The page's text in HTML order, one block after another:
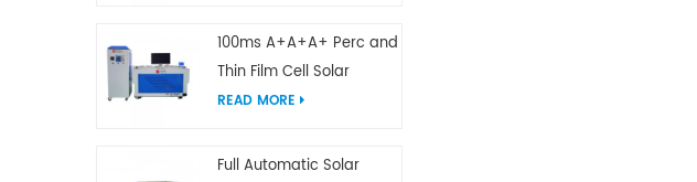
100ms A+A+A+ Perc and
Thin Film Cell Solar
Module Simulator
READ MORE
Full Automatic Solar